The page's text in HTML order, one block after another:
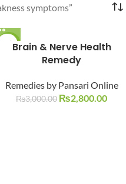
symptoms”
-7%Brain & Nerve Health
Remedy
Remedies by Pansari Online
₨3,000.00 ₨2,800.00